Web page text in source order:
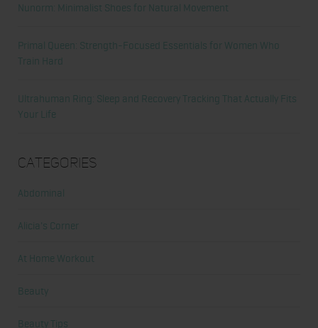
Nunorm: Minimalist Shoes for Natural Movement
Primal Queen: Strength-Focused Essentials for Women Who
Train Hard
Ultrahuman Ring: Sleep and Recovery Tracking That Actually Fits
Your Life
Categories
Abdominal
Alicia's Corner
At Home Workout
Beauty
Beauty Tips